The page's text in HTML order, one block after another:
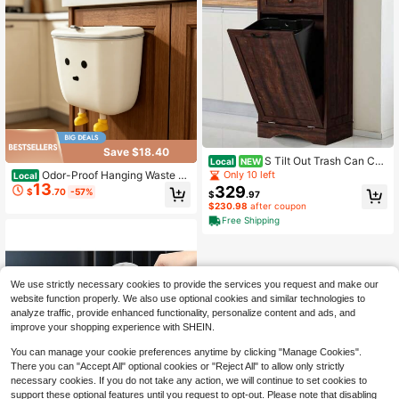
Save $18.40
Local Odor-Proof Hanging Waste C
ontainer, Rectangular Wall-Mounte
d Lidded Trash Can With Press Flip
$13.70 -57%
Local NEW S Tilt Out Trash Can Ca
binet Freestanding Kitchen Trash Bi
n Cabinet Wood Garbage Cabinet W
ith Hideaway Drawer Pet Proof Tras
h Can Holder For Living Room
Only 10 left
$329.97
$230.98 after coupon
Free Shipping
We use strictly necessary cookies to provide the services you request and make our
website function properly. We also use optional cookies and similar technologies to
analyze traffic, provide enhanced functionality, personalize content and ads, and
improve your shopping experience with SHEIN.
You can manage your cookie preferences anytime by clicking "Manage Cookies".
There you can "Accept All" optional cookies or "Reject All" to allow only strictly
necessary cookies. If you do not take any action, we will continue to set cookies to
support these optional features until you request to opt-out. Please note that disabling